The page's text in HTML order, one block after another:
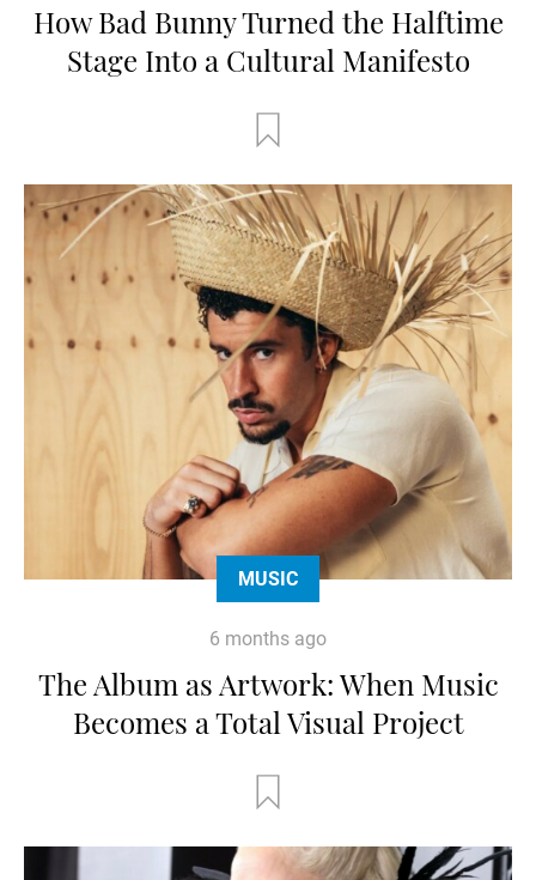
How Bad Bunny Turned the Halftime
Stage Into a Cultural Manifesto
MUSIC
6 months ago
The Album as Artwork: When Music
Becomes a Total Visual Project